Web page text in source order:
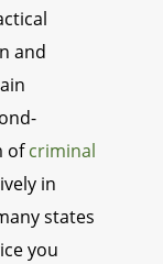
and
ofcriminal
in
states
you